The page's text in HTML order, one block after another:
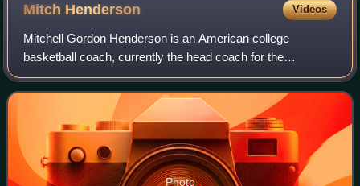
Mitch Henderson Videos
Mitchell Gordon Henderson is an American college
basketball coach, currently the head coach for the
Princeton Tigers men's basketball team. Before taking the
Princeton job in 2011, he was an assistant
Photo